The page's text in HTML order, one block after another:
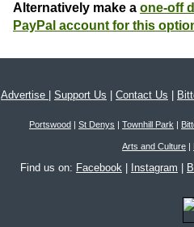
Alternatively make a one-off
PayPal account for this
Advertise | Support Us | Contact Us |
Portswood | St Denys | Townhill Park |
Arts and Culture |
Find us on: Facebook | Instagram |